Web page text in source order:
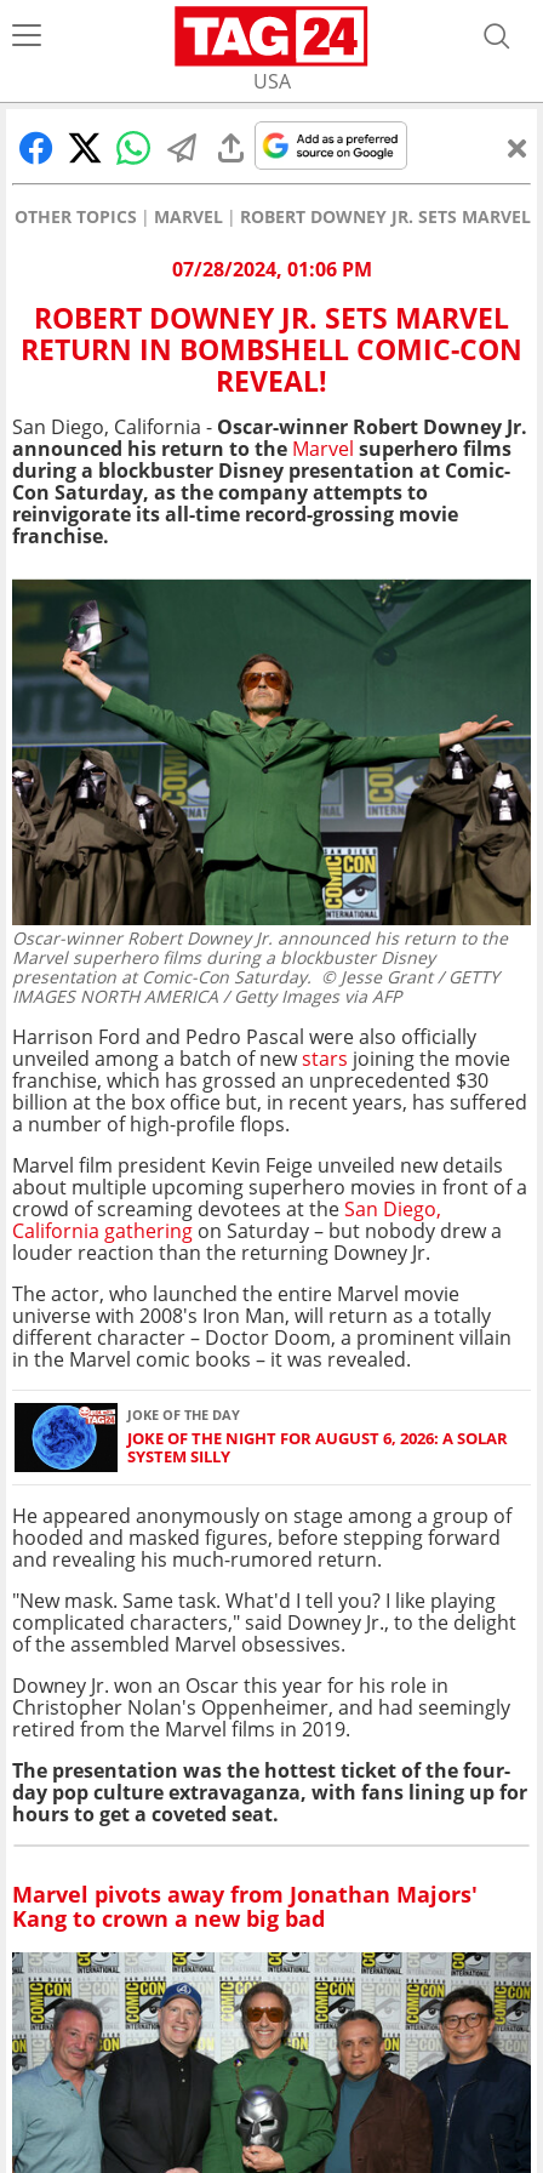
USA
OTHER TOPICS MARVEL ROBERT DOWNEY JR. SETS
07/28/2024, 01:06 PM
ROBERT DOWNEY JR. SETS MARVEL
RETURN IN BOMBSHELL COMIC-CON
REVEAL!
San Diego, California - Oscar-winner Robert Downey Jr.
announced his return to the Marvel superhero films
during a blockbuster Disney presentation at Comic-
Con Saturday, as the company attempts to
reinvigorate its all-time record-grossing movie
franchise.
Oscar-winner Robert Downey Jr. announced his return to the
Marvel superhero films during a blockbuster Disney
presentation at Comic-Con Saturday. © Jesse Grant / GETTY
IMAGES NORTH AMERICA / Getty Images via AFP
Harrison Ford and Pedro Pascal were also officially
unveiled among a batch of newstars joining the movie
franchise, which has grossed an unprecedented $30
billion at the box office but, in recent years, has suffered
a number of high-profile flops.
Marvel film president Kevin Feige unveiled new details
about multiple upcoming superhero movies in front of a
crowd of screaming devotees at theSan Diego,
California gathering on Saturday – but nobody drew a
louder reaction than the returning Downey Jr.
The actor, who launched the entire Marvel movie
universe with 2008's Iron Man, will return as a totally
different character – Doctor Doom, a prominent villain
in the Marvel comic books – it was revealed.
JOKE OF THE DAY
JOKE OF THE NIGHT FOR AUGUST 6, 2026: A SOLAR
SYSTEM SILLY
He appeared anonymously on stage among a group of
hooded and masked figures, before stepping forward
and revealing his much-rumored return.
"New mask. Same task. What'd I tell you? I like playing
complicated characters," said Downey Jr., to the delight
of the assembled Marvel obsessives.
Downey Jr. won an Oscar this year for his role in
Christopher Nolan's Oppenheimer, and had seemingly
retired from the Marvel films in 2019.
The presentation was the hottest ticket of the four-
day pop culture extravaganza, with fans lining up for
hours to get a coveted seat.
Marvel pivots away from Jonathan Majors'
Kang to crown a new big bad